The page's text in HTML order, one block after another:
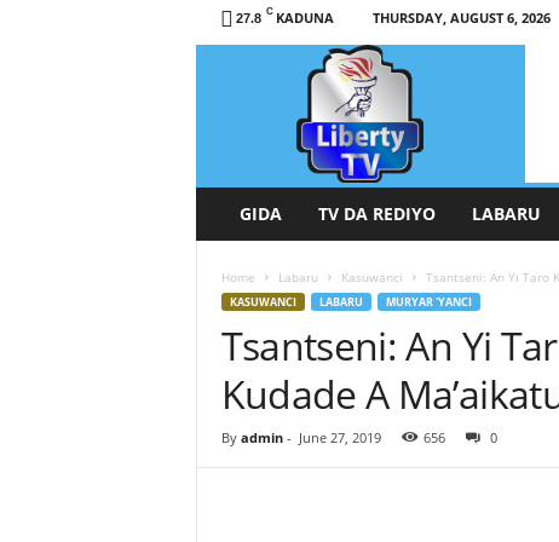
27.8 C KADUNA THURSDAY, AUGUST 6, 2026
t
a
GIDA TV DA REDIYO LABARU
Home Labaru Kasuwanci Tsantseni: An Yi Taro
KASUWANCI LABARU MURYAR 'YANCI
Tsantseni: An Yi
Kudade A
By admin- June 27, 2019 656 0